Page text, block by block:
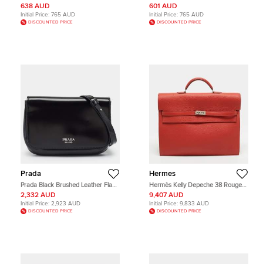
Haymarket Patent Leather and PVC
Messenger Bag
638 AUD
Initial Price: 765 AUD
DISCOUNTED PRICE
Crossbody Bag
601 AUD
Initial Price: 765 AUD
DISCOUNTED PRICE
Prada
Prada Black Brushed Leather Flap
Crossbody Bag
2,332 AUD
Initial Price: 2,923 AUD
DISCOUNTED PRICE
Hermes
Hermès Kelly Depeche 38 Rouge
Garance Togo Leather Briefcase
9,407 AUD
Initial Price: 9,833 AUD
DISCOUNTED PRICE